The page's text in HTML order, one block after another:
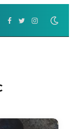
Facebook
TwitterInstagram